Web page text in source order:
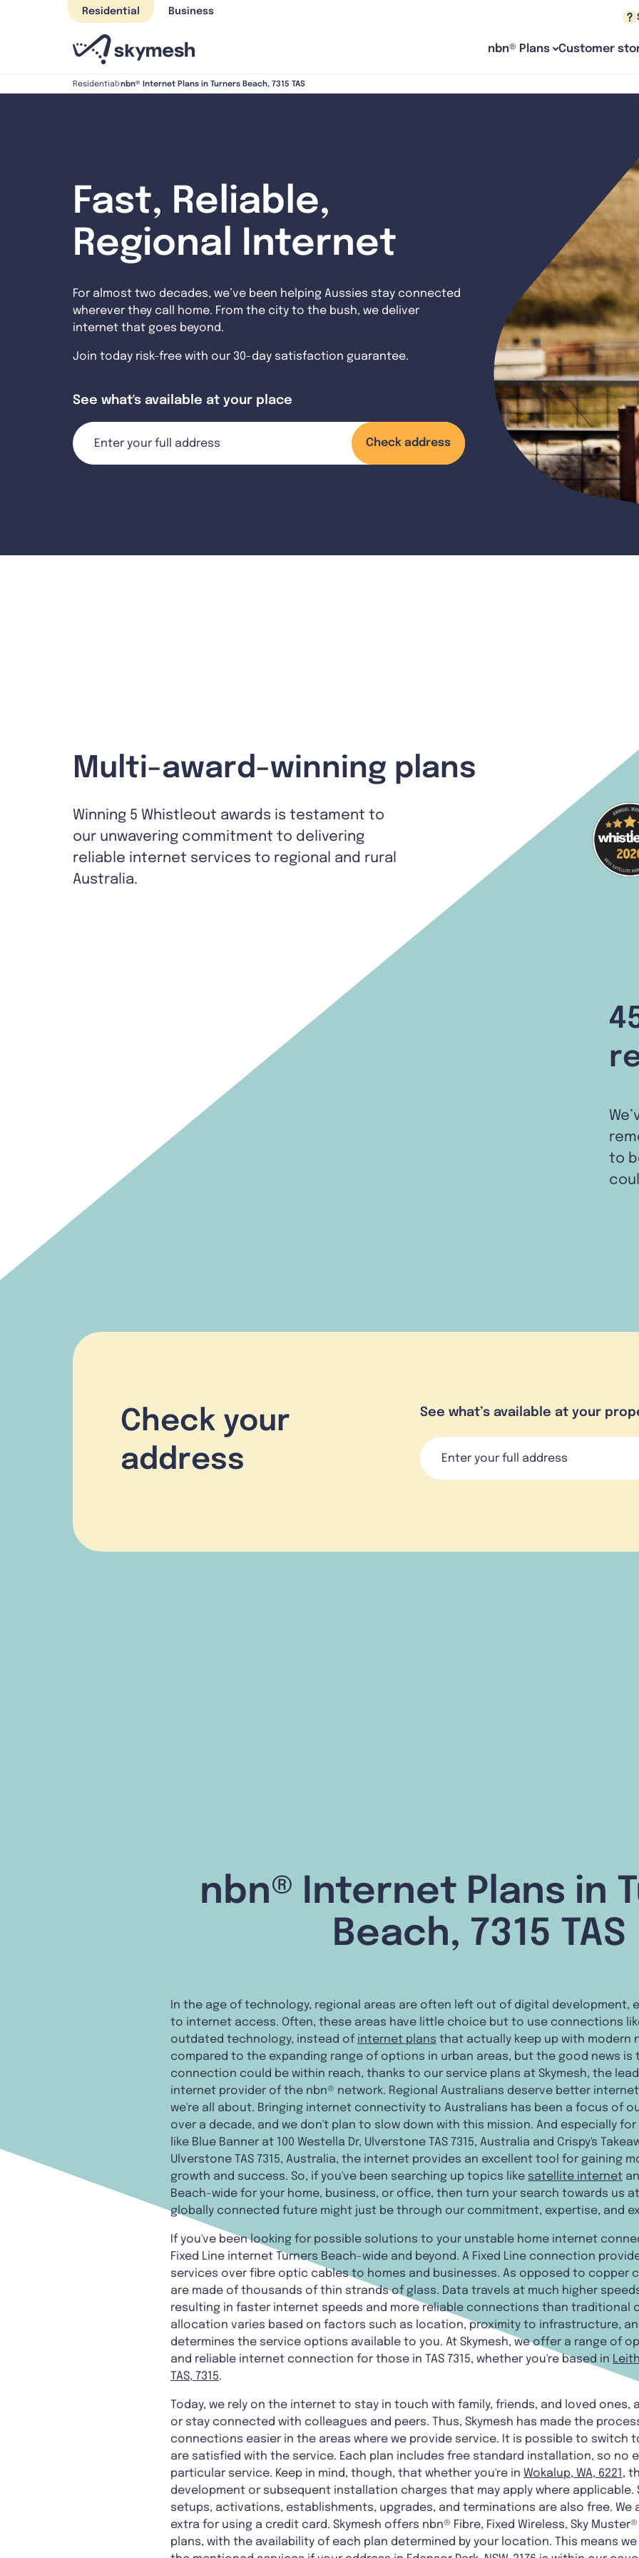
Residential Business
nbn® Plans Customer
Residential nbn® Internet Plans in Turners Beach, 7315 TAS
Fast, Reliable,
Regional Internet
For almost two decades, we’ve been helping Aussies stay connected
wherever they call home. From the city to the bush, we deliver
internet that goes beyond.
Join today risk-free with our 30-day satisfaction guarantee.
See what's available at your place
Check address
Multi-award-winning plans
Winning 5 Whistleout awards is testament to
our unwavering commitment to delivering
reliable internet services to regional and rural
Australia.
to
Check your
address
See what’s available at your
nbn® Internet Plans in
Beach, 7315 TAS
In the age of technology, regional areas are often left out of digital development,
to internet access. Often, these areas have little choice but to use connections like
outdated technology, instead of internet plans that actually keep up with modern
compared to the expanding range of options in urban areas, but the good news
connection could be within reach, thanks to our service plans at Skymesh, the
internet provider of the nbn® network. Regional Australians deserve better
we're all about. Bringing internet connectivity to Australians has been a focus of
over a decade, and we don't plan to slow down with this mission. And especially
like Blue Banner at 100 Westella Dr, Ulverstone TAS 7315, Australia and Crispy's
Ulverstone TAS 7315, Australia, the internet provides an excellent tool for gaining
growth and success. So, if you've been searching up topics like satellite internet
Beach-wide for your home, business, or office, then turn your search towards us at
globally connected future might just be through our commitment, expertise, and
If you've been looking for possible solutions to your unstable home internet
Fixed Line internet Turners Beach-wide and beyond. A Fixed Line connection
services over fibre optic cables to homes and businesses. As opposed to copper
are made of thousands of thin strands of glass. Data travels at much higher
resulting in faster internet speeds and more reliable connections than traditional
allocation varies based on factors such as location, proximity to infrastructure,
determines the service options available to you. At Skymesh, we offer a range of
and reliable internet connection for those in TAS 7315, whether you're based in
TAS, 7315.
Today, we rely on the internet to stay in touch with family, friends, and loved ones,
or stay connected with colleagues and peers. Thus, Skymesh has made the
connections easier in the areas where we provide service. It is possible to switch
are satisfied with the service. Each plan includes free standard installation, so no
particular service. Keep in mind, though, that whether you're in Wokalup, WA, 6221 ,
development or subsequent installation charges that may apply where
setups, activations, establishments, upgrades, and terminations are also free. We
extra for using a credit card. Skymesh offers nbn® Fibre, Fixed Wireless, Sky
plans, with the availability of each plan determined by your location. This means